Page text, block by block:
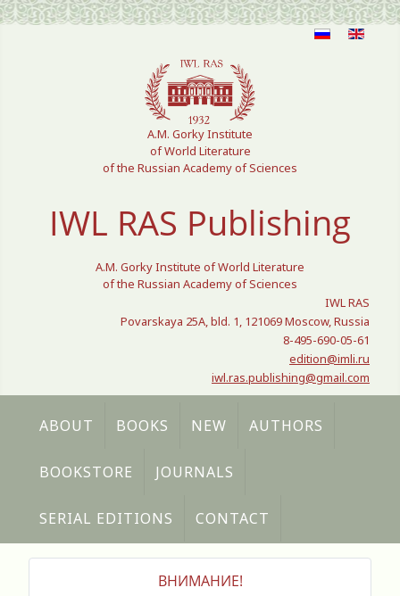
Select your language
A.M. Gorky Institute
of World Literature
of the Russian Academy of Sciences
IWL RAS Publishing
A.M. Gorky Institute of World Literature
of the Russian Academy of Sciences
IWL RAS
Povarskaya 25A, bld. 1, 121069 Moscow, Russia
8-495-690-05-61
edition@imli.ru
iwl.ras.publishing@gmail.com
ABOUT BOOKS NEW AUTHORS
BOOKSTORE JOURNALS
SERIAL EDITIONS CONTACT
ВНИМАНИЕ!